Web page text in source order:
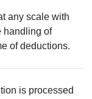
any scale with
handling of
of deductions.
is processed